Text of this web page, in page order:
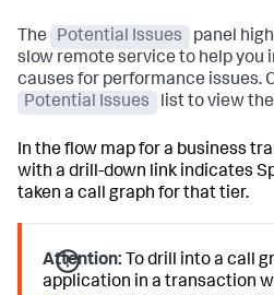
The Potential Issues
panel
slow remote service to help you
causes for performance issues.
Potential Issues
list to view
In the flow map for a business
with a drill-down link indicates
taken a call graph for that tier.
Attention: To drill into a call
application in a transaction